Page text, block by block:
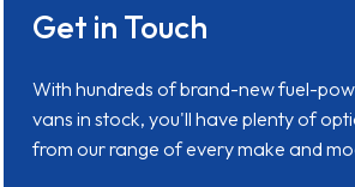
Get in Touch
With hundreds of brand-new fuel-
vans in stock, you'll have plenty of
from our range of every make and